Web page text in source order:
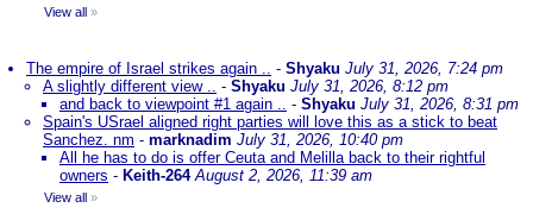
View all »
The empire of Israel strikes again .. - Shyaku July 31, 2026, 7:24 pm
A slightly different view .. - Shyaku July 31, 2026, 8:12 pm
and back to viewpoint #1 again .. - Shyaku July 31, 2026, 8:31 pm
Spain's USrael aligned right parties will love this as a stick to beat
Sanchez. nm - marknadim July 31, 2026, 10:40 pm
All he has to do is offer Ceuta and Melilla back to their rightful
owners - Keith-264 August 2, 2026, 11:39 am
View all »